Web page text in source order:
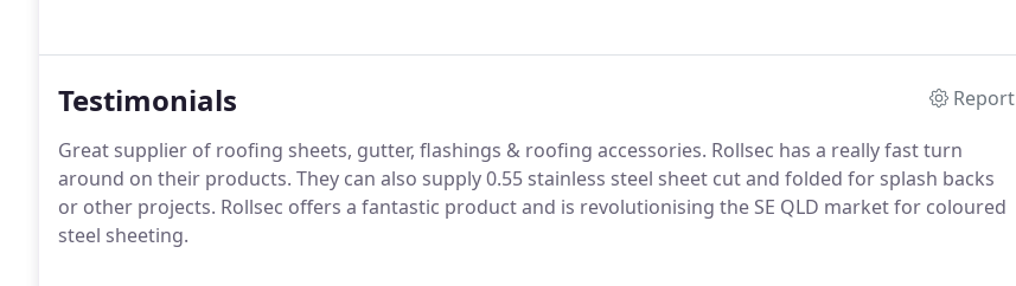
Testimonials
Report
Great supplier of roofing sheets, gutter, flashings & roofing accessories. Rollsec has a really fast turn
around on their products. They can also supply 0.55 stainless steel sheet cut and folded for splash backs
or other projects. Rollsec offers a fantastic product and is revolutionising the SE QLD market for coloured
steel sheeting.